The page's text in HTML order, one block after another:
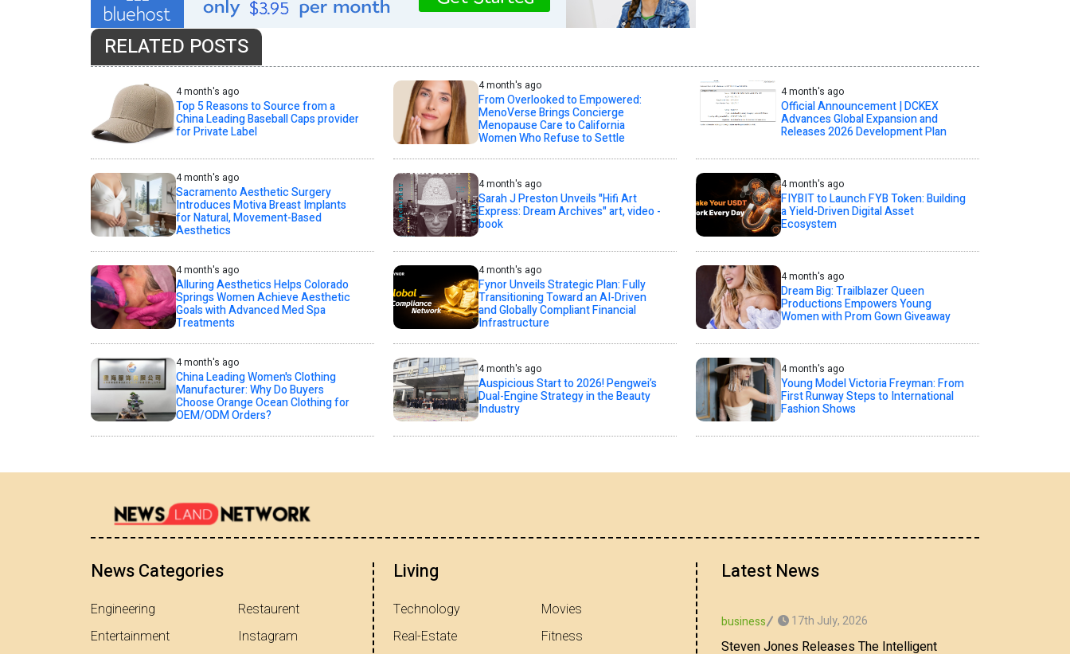
RELATED POSTS
4 month's ago
Top 5 Reasons to Source from a
China Leading Baseball Caps provider
for Private Label
4 month's ago
From Overlooked to Empowered:
MenoVerse Brings Concierge
Menopause Care to California
Women Who Refuse to Settle
4 month's ago
Official Announcement | DCKEX
Advances Global Expansion and
Releases 2026 Development Plan
4 month's ago
Sacramento Aesthetic Surgery
Introduces Motiva Breast Implants
for Natural, Movement-Based
Aesthetics
4 month's ago
Sarah J Preston Unveils "Hifi Art
Express: Dream Archives" art, video -
book
4 month's ago
FIYBIT to Launch FYB Token: Building
a Yield-Driven Digital Asset
Ecosystem
4 month's ago
Alluring Aesthetics Helps Colorado
Springs Women Achieve Aesthetic
Goals with Advanced Med Spa
Treatments
4 month's ago
Fynor Unveils Strategic Plan: Fully
Transitioning Toward an AI-Driven
and Globally Compliant Financial
Infrastructure
4 month's ago
Dream Big: Trailblazer Queen
Productions Empowers Young
Women with Prom Gown Giveaway
4 month's ago
China Leading Women's Clothing
Manufacturer: Why Do Buyers
Choose Orange Ocean Clothing for
OEM/ODM Orders?
4 month's ago
Auspicious Start to 2026! Pengwei’s
Dual-Engine Strategy in the Beauty
Industry
4 month's ago
Young Model Victoria Freyman: From
First Runway Steps to International
Fashion Shows
News Categories
Engineering
Entertainment
Restaurent
Instagram
Living
Technology
Real-Estate
Movies
Fitness
Latest News
business 17th July, 2026
Steven Jones Releases The Intelligent